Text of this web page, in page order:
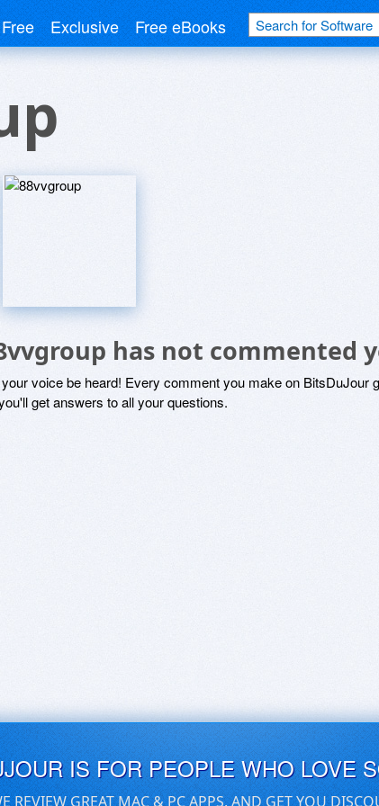
Free Exclusive Free eBooks
has not commented
voice be heard! Every comment you make on BitsDuJour
get answers to all your questions.
IS FOR PEOPLE WHO LOVE
REVIEW GREAT MAC & PC APPS, AND GET YOU